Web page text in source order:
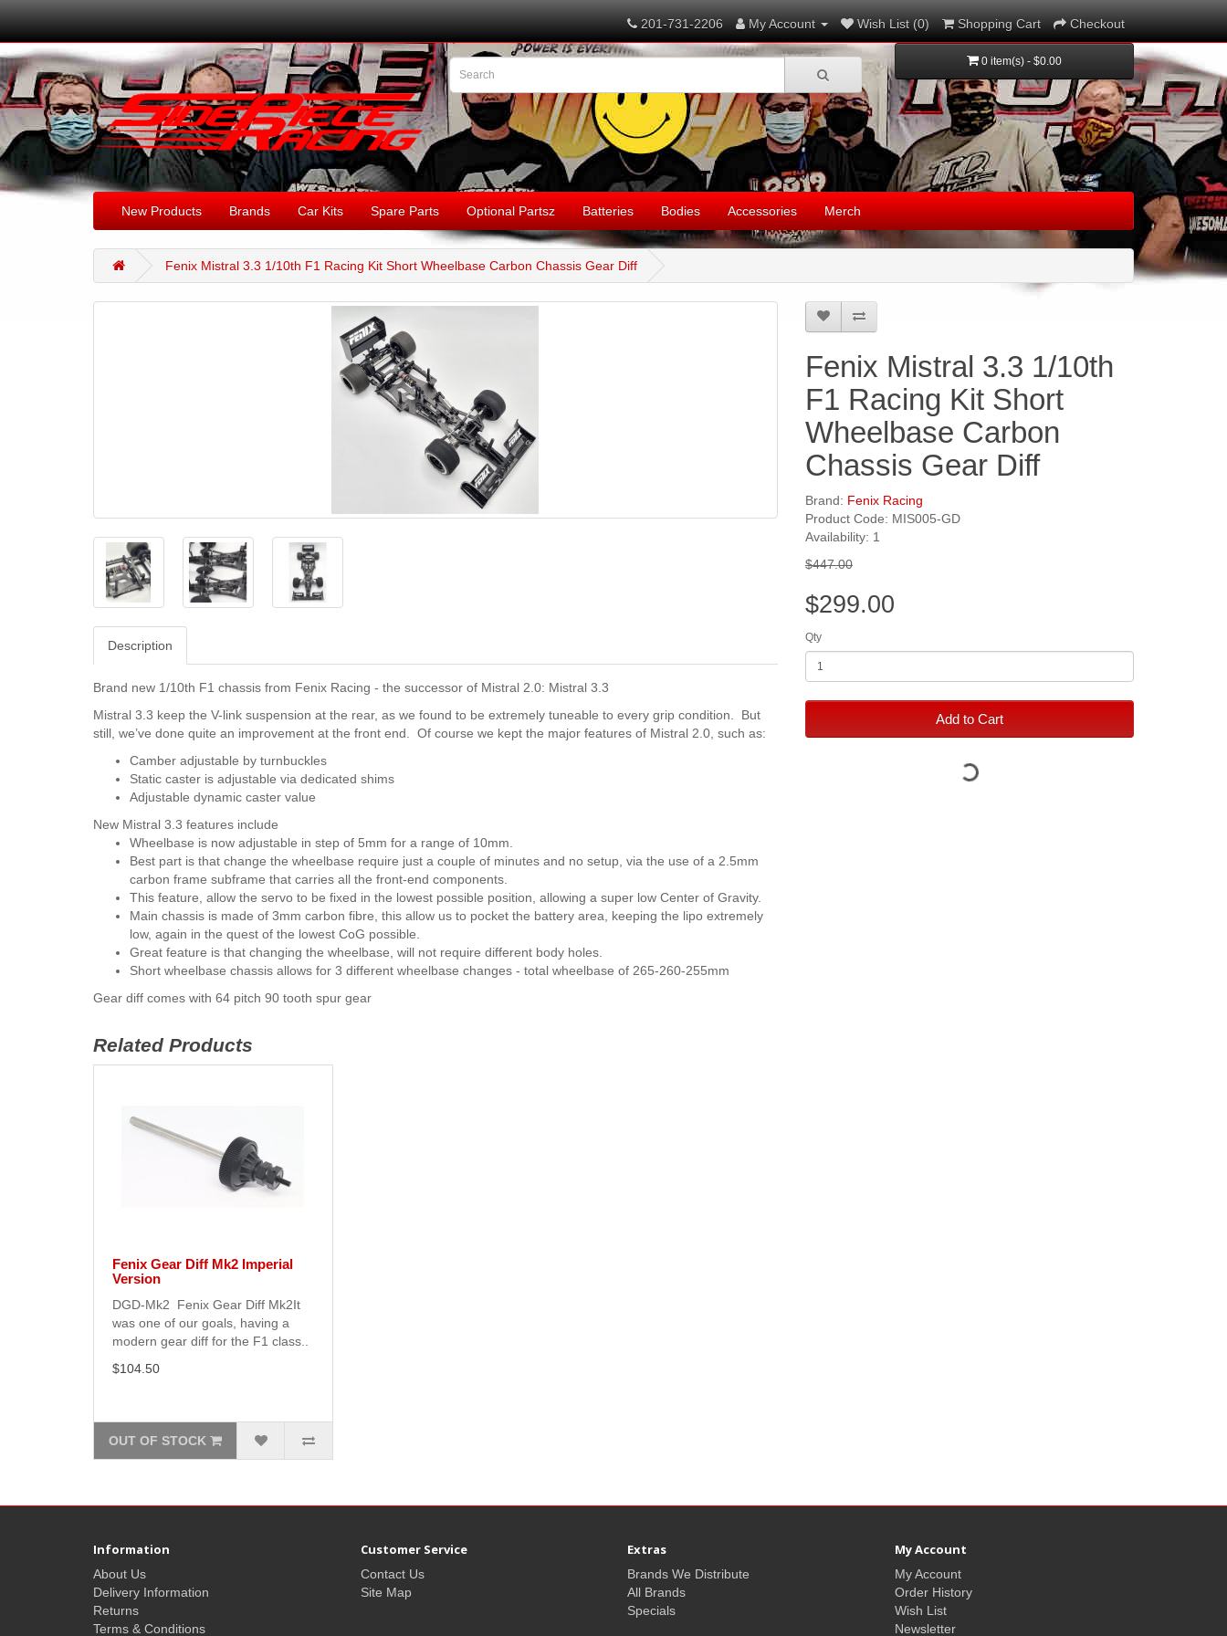
201-731-2206 My Account Wish List (0) Shopping Cart Checkout
0 item(s) - $0.00
New Products Brands Car Kits Spare Parts Optional Partsz Batteries Bodies Accessories Merch
Fenix Mistral 3.3 1/10th F1 Racing Kit Short Wheelbase Carbon Chassis Gear Diff
Description
Brand new 1/10th F1 chassis from Fenix Racing - the successor of Mistral 2.0: Mistral 3.3
Mistral 3.3 keep the V-link suspension at the rear, as we found to be extremely tuneable to every grip condition. But
still, we’ve done quite an improvement at the front end. Of course we kept the major features of Mistral 2.0, such as:
Camber adjustable by turnbuckles
Static caster is adjustable via dedicated shims
Adjustable dynamic caster value
New Mistral 3.3 features include
Wheelbase is now adjustable in step of 5mm for a range of 10mm.
Best part is that change the wheelbase require just a couple of minutes and no setup, via the use of a 2.5mm
carbon frame subframe that carries all the front-end components.
This feature, allow the servo to be fixed in the lowest possible position, allowing a super low Center of Gravity.
Main chassis is made of 3mm carbon fibre, this allow us to pocket the battery area, keeping the lipo extremely
low, again in the quest of the lowest CoG possible.
Great feature is that changing the wheelbase, will not require different body holes.
Short wheelbase chassis allows for 3 different wheelbase changes - total wheelbase of 265-260-255mm
Gear diff comes with 64 pitch 90 tooth spur gear
Fenix Mistral 3.3 1/10th
F1 Racing Kit Short
Wheelbase Carbon
Chassis Gear Diff
Brand: Fenix Racing
Product Code: MIS005-GD
Availability: 1
$447.00
$299.00
Qty
Add to Cart
Related Products
Fenix Gear Diff Mk2 Imperial
Version
DGD-Mk2 Fenix Gear Diff Mk2It
was one of our goals, having a
modern gear diff for the F1 class..
$104.50
OUT OF STOCK
Information
About Us
Delivery Information
Returns
Terms & Conditions
Customer Service
Contact Us
Site Map
Extras
Brands We Distribute
All Brands
Specials
My Account
My Account
Order History
Wish List
Newsletter